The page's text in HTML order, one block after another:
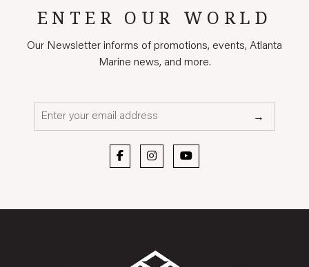
ENTER OUR WORLD
Our Newsletter informs of promotions, events, Atlanta
Marine news, and more.
Email*
→